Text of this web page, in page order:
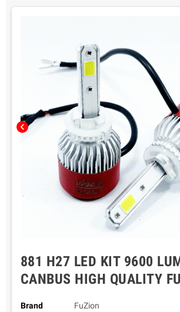
chevron_left
881 H27 LED KIT 9600
CANBUS HIGH QUALITY
Brand
FuZion